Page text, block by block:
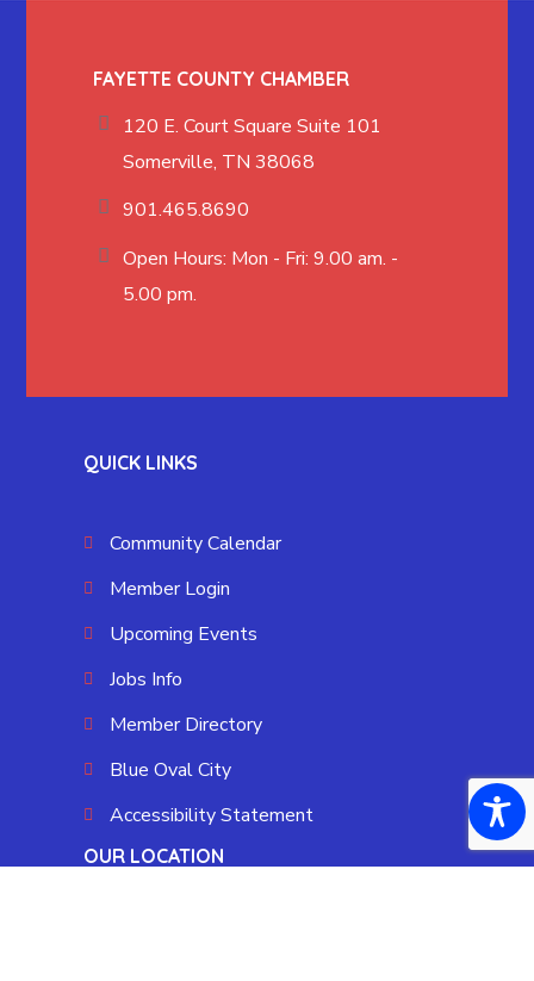
FAYETTE COUNTY CHAMBER
120 E. Court Square Suite 101
Somerville, TN 38068
901.465.8690
Open Hours: Mon - Fri: 9.00 am. -
5.00 pm.
QUICK LINKS
Community Calendar
Member Login
Upcoming Events
Jobs Info
Member Directory
Blue Oval City
Accessibility Statement
OUR LOCATION